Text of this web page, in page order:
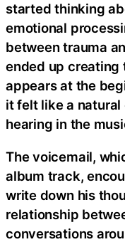
started thinking
emotional
between trauma
ended up
appears at the
it felt like a natural
hearing in the
The voicemail,
album track,
write down his
relationship
conversations